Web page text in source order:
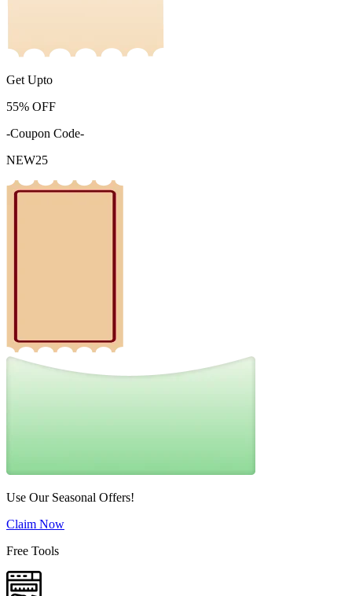
Get Upto
55% OFF
-Coupon Code-
NEW25
Use Our Seasonal Offers!
Claim Now
Free Tools